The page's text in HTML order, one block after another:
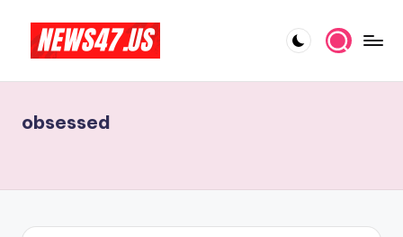
content
l
b
ri
And
More
obsessed